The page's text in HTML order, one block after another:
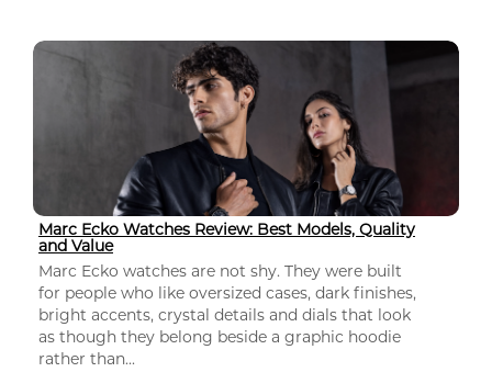
Marc Ecko Watches Review: Best Models, Quality
and Value
Marc Ecko watches are not shy. They were built
for people who like oversized cases, dark finishes,
bright accents, crystal details and dials that look
as though they belong beside a graphic hoodie
rather than...